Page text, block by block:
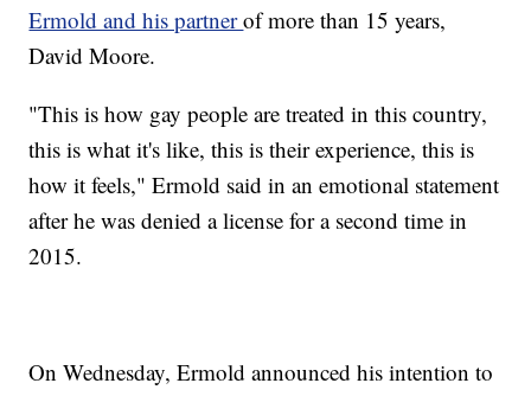
Ermold and his partnerof more than 15 years,
David Moore.
"This is how gay people are treated in this country,
this is what it's like, this is their experience, this is
how it feels," Ermold said in an emotional statement
after he was denied a license for a second time in
2015.
On Wednesday, Ermold announced his intention to